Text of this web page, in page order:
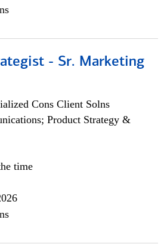
- Sr. Marketing
Cons Client Solns
Product Strategy &
time